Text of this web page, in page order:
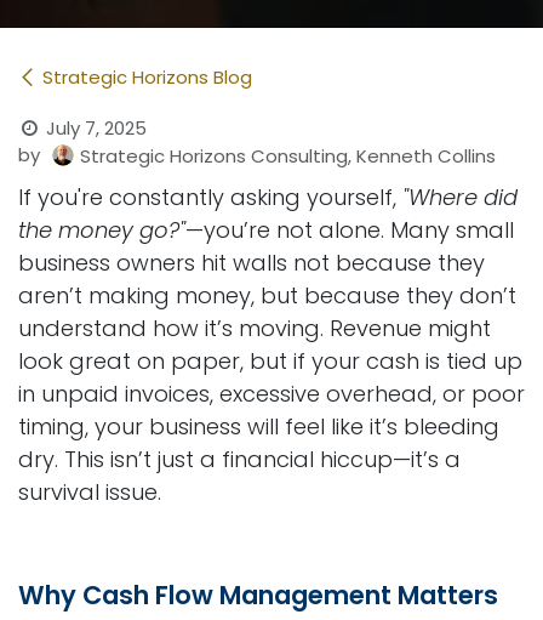
Strategic Horizons Blog
July 7, 2025
by
Strategic Horizons Consulting, Kenneth Collins
If you're constantly asking yourself, "Where did
the money go?"—you’re not alone. Many small
business owners hit walls not because they
aren’t making money, but because they don’t
understand how it’s moving. Revenue might
look great on paper, but if your cash is tied up
in unpaid invoices, excessive overhead, or poor
timing, your business will feel like it’s bleeding
dry. This isn’t just a financial hiccup—it’s a
survival issue.
Why Cash Flow Management Matters